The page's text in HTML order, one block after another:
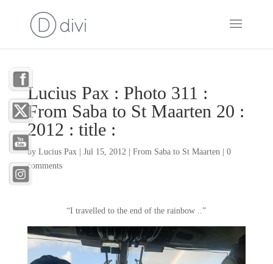
Lucius Pax : Photo 311 :
From Saba to St Maarten 20 :
2012 : title :
by Lucius Pax| Jul 15, 2012| From Saba to St Maarten| 0
comments
“I travelled to the end of the rainbow ..”